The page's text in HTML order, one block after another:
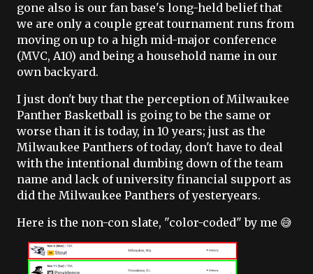
gone also is our fan base's long-held belief that
we are only a couple great tournament runs from
moving on up to a high mid-major conference
(MVC, A10) and being a household name in our
own backyard.
I just don't buy that the perception of Milwaukee
Panther Basketball is going to be the same or
worse than it is today, in 10 years; just as the
Milwaukee Panthers of today, don't have to deal
with the intentional dumbing down of the team
name and lack of university financial support as
did the Milwaukee Panthers of yesteryears.
Here is the non-con slate, "color-coded" by me 😅